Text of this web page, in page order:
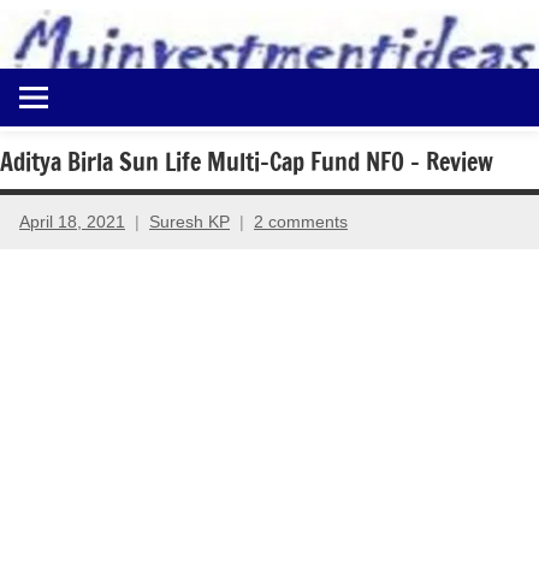
content
Myinvestmentideas
Investment
in
India
and
Aditya Birla Sun Life Multi-Cap Fund NFO – Review
April 18, 2021 Suresh KP 2 comments